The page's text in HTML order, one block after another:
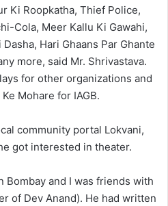
Ki Roopkatha, Thief Police,
Cola, Meer Kallu Ki Gawahi,
Hari Ghaans Par Ghante
more, said Mr. Shrivastava.
for other organizations and
Mohare for IAGB.
community portal Lokvani,
got interested in theater.
Bombay and I was friends with
of Dev Anand). He had written